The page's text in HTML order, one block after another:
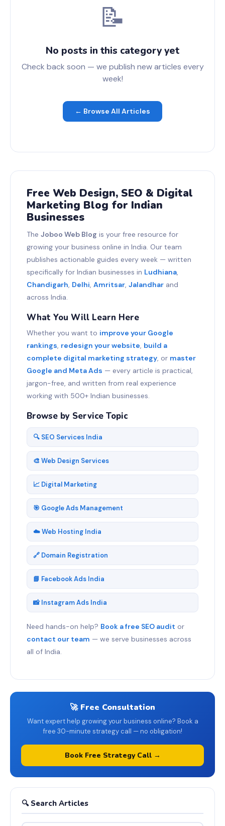
📝
No posts in this category yet
Check back soon — we publish new articles every
week!
← Browse All Articles
Free Web Design, SEO & Digital
Marketing Blog for Indian
Businesses
The Joboo Web Blog is your free resource for
growing your business online in India. Our team
publishes actionable guides every week — written
specifically for Indian businesses in Ludhiana,
Chandigarh, Delhi, Amritsar, Jalandhar and
across India.
What You Will Learn Here
Whether you want to improve your Google
rankings, redesign your website, build a
complete digital marketing strategy, or master
Google and Meta Ads — every article is practical,
jargon-free, and written from real experience
working with 500+ Indian businesses.
Browse by Service Topic
🔍 SEO Services India
🎨 Web Design Services
📈 Digital Marketing
🎯 Google Ads Management
☁️ Web Hosting India
🔗 Domain Registration
📘 Facebook Ads India
📸 Instagram Ads India
Need hands-on help? Book a free SEO audit or
contact our team — we serve businesses across
all of India.
🚀 Free Consultation
Want expert help growing your business online? Book a
free 30-minute strategy call — no obligation!
Book Free Strategy Call →
🔍 Search Articles